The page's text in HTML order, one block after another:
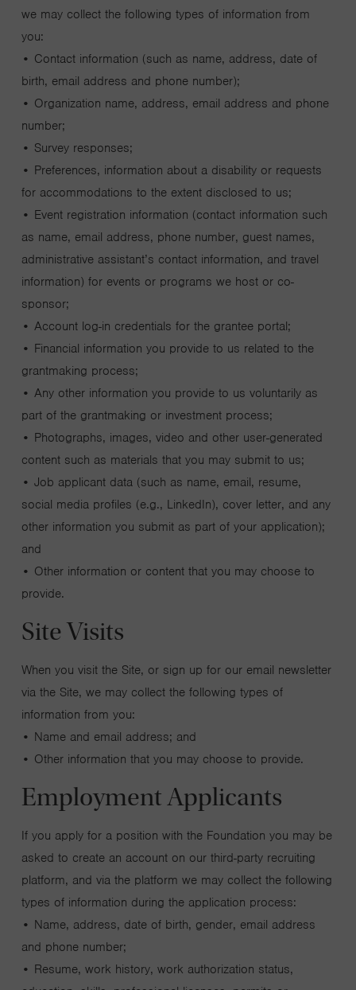
we may collect the following types of information from
you:
• Contact information (such as name, address, date of
birth, email address and phone number);
• Organization name, address, email address and phone
number;
• Survey responses;
• Preferences, information about a disability or requests
for accommodations to the extent disclosed to us;
• Event registration information (contact information such
as name, email address, phone number, guest names,
administrative assistant’s contact information, and travel
information) for events or programs we host or co-
sponsor;
• Account log-in credentials for the grantee portal;
• Financial information you provide to us related to the
grantmaking process;
• Any other information you provide to us voluntarily as
part of the grantmaking or investment process;
• Photographs, images, video and other user-generated
content such as materials that you may submit to us;
• Job applicant data (such as name, email, resume,
social media profiles (e.g., LinkedIn), cover letter, and any
other information you submit as part of your application);
and
• Other information or content that you may choose to
provide.
Site Visits
When you visit the Site, or sign up for our email newsletter
via the Site, we may collect the following types of
information from you:
• Name and email address; and
• Other information that you may choose to provide.
Employment Applicants
If you apply for a position with the Foundation you may be
asked to create an account on our third-party recruiting
platform, and via the platform we may collect the following
types of information during the application process:
• Name, address, date of birth, gender, email address
and phone number;
• Resume, work history, work authorization status,